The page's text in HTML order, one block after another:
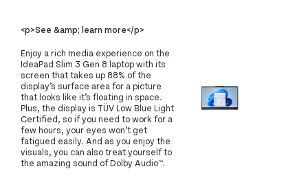
<p>See &amp; learn more</p>
Enjoy a rich media experience on the
IdeaPad Slim 3 Gen 8 laptop with its
screen that takes up 88% of the
display’s surface area for a picture
that looks like it’s floating in space.
Plus, the display is TÜV Low Blue Light
Certified, so if you need to work for a
few hours, your eyes won’t get
fatigued easily. And as you enjoy the
visuals, you can also treat yourself to
the amazing sound of Dolby Audio™.